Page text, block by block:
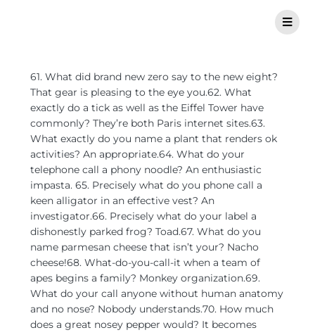
61. What did brand new zero say to the new eight?
That gear is pleasing to the eye you.62. What
exactly do a tick as well as the Eiffel Tower have
commonly? They’re both Paris internet sites.63.
What exactly do you name a plant that renders ok
activities? An appropriate.64. What do your
telephone call a phony noodle? An enthusiastic
impasta. 65. Precisely what do you phone call a
keen alligator in an effective vest? An
investigator.66. Precisely what do your label a
dishonestly parked frog? Toad.67. What do you
name parmesan cheese that isn’t your? Nacho
cheese!68. What-do-you-call-it when a team of
apes begins a family? Monkey organization.69.
What do your call anyone without human anatomy
and no nose? Nobody understands.70. How much
does a great nosey pepper would? It becomes